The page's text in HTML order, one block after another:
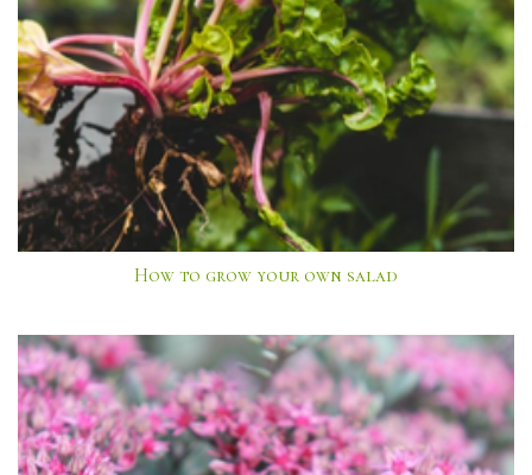
How to grow your own salad